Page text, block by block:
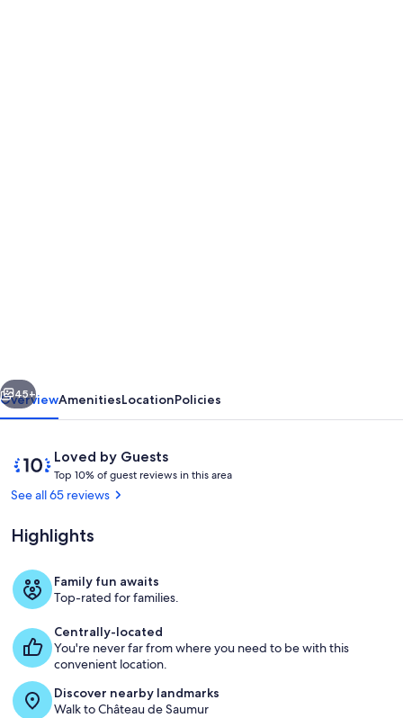
old
Saumur
along
the
river.
Charm
&
great
views
Next
45+
OverviewAmenitiesLocationPolicies
ReviewsLoved by Guests
10
out
of
Loved
by
Top 10% of guest reviews in this area
g
See all 65 reviews
Highlights
Family fun awaits
Top-rated for families.
Centrally-located
You're never far from where you need to be with this
convenient location.
Discover nearby landmarks
Walk to Château de Saumur